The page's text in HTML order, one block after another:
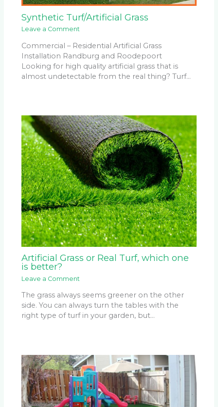
Synthetic Turf/Artificial Grass
Leave a Comment
Commercial – Residential Artificial Grass
Installation Randburg and Roodepoort
Looking for high quality artificial grass that is
almost undetectable from the real thing? Turf…
Artificial Grass or Real Turf, which one
is better?
Leave a Comment
The grass always seems greener on the other
side. You can always turn the tables with the
right type of turf in your garden, but…